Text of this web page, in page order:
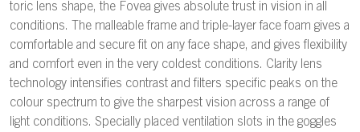
toric lens shape, the Fovea gives absolute trust in vision in all
conditions. The malleable frame and triple-layer face foam gives a
comfortable and secure fit on any face shape, and gives flexibility
and comfort even in the very coldest conditions. Clarity lens
technology intensifies contrast and filters specific peaks on the
colour spectrum to give the sharpest vision across a range of
light conditions. Specially placed ventilation slots in the goggles